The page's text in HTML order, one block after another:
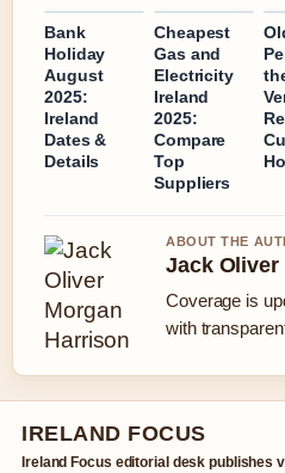
Bank
Holiday
August
2025:
Ireland
Dates &
Details
Cheapest
Gas and
Electricity
Ireland
2025:
Compare
Top
Suppliers
ABOUT THE
Jack Oliver
Coverage is
with
IRELAND FOCUS
Ireland Focus editorial desk publishes